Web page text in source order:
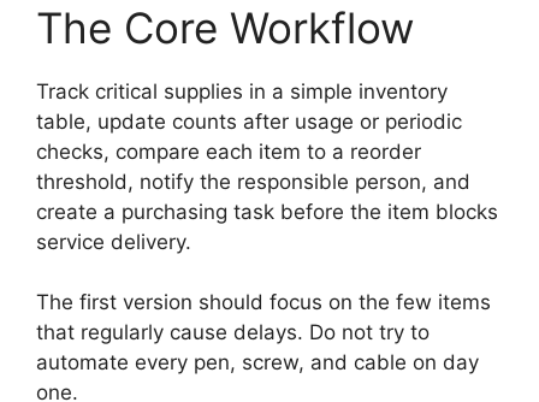
The Core Workflow
Track critical supplies in a simple inventory
table, update counts after usage or periodic
checks, compare each item to a reorder
threshold, notify the responsible person, and
create a purchasing task before the item blocks
service delivery.
The first version should focus on the few items
that regularly cause delays. Do not try to
automate every pen, screw, and cable on day
one.